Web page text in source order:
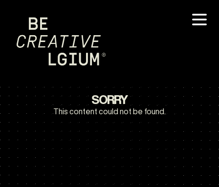
SORRY
This content could not be found.